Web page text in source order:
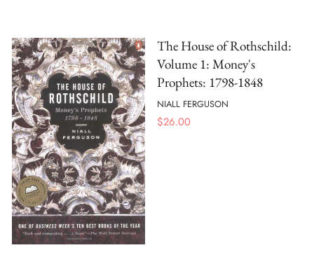
The House of Rothschild:
Volume 1: Money's
Prophets: 1798-1848
NIALL FERGUSON
$26.00